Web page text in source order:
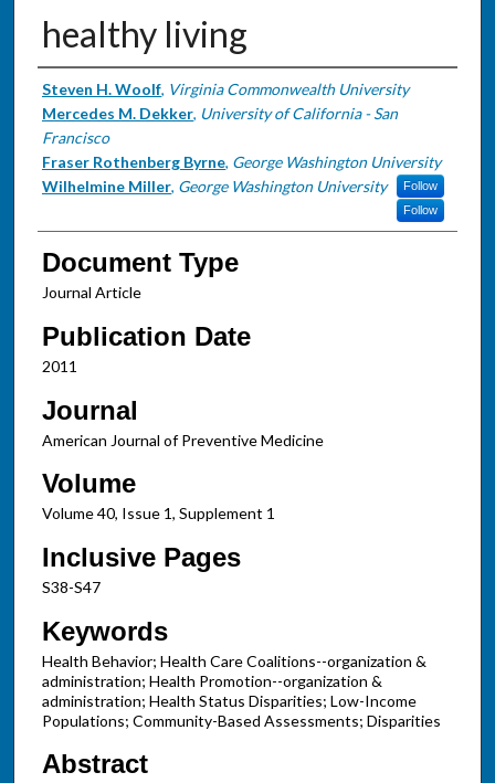
healthy living
Authors
Steven H. Woolf, Virginia Commonwealth University
Mercedes M. Dekker, University of California - San
Francisco
Fraser Rothenberg Byrne, George Washington University
Follow
Wilhelmine Miller, George Washington University
Follow
Document Type
Journal Article
Publication Date
2011
Journal
American Journal of Preventive Medicine
Volume
Volume 40, Issue 1, Supplement 1
Inclusive Pages
S38-S47
Keywords
Health Behavior; Health Care Coalitions--organization &
administration; Health Promotion--organization &
administration; Health Status Disparities; Low-Income
Populations; Community-Based Assessments; Disparities
Abstract